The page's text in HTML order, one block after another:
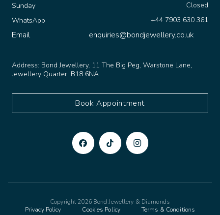
Email
Jewellery Quarter, B18 6NA
Book Appointment
Privacy Policy
Cookies Policy
Terms & Conditions
Made to sparkle by
TSD